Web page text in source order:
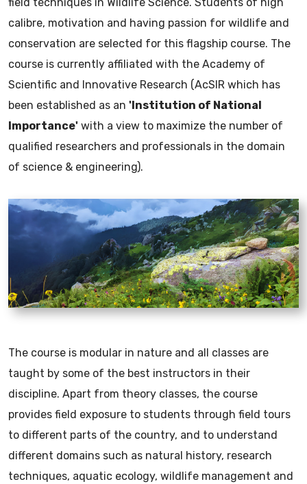
calibre, motivation and having passion for wildlife and
conservation are selected for this flagship course. The
course is currently affiliated with the Academy of
Scientific and Innovative Research (AcSIR which has
been established as an 'Institution of National
Importance' with a view to maximize the number of
qualified researchers and professionals in the domain
of science & engineering).
The course is modular in nature and all classes are
taught by some of the best instructors in their
discipline. Apart from theory classes, the course
provides field exposure to students through field tours
to different parts of the country, and to understand
different domains such as natural history, research
techniques, aquatic ecology, wildlife management and